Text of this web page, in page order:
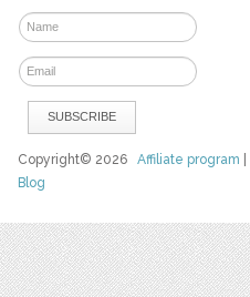
Copyright© 2026Affiliate program
Blog